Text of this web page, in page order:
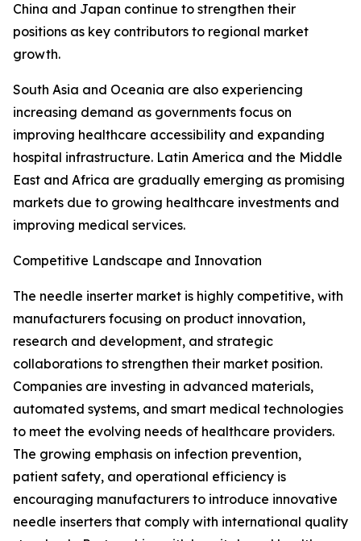
China and Japan continue to strengthen their
positions as key contributors to regional market
growth.
South Asia and Oceania are also experiencing
increasing demand as governments focus on
improving healthcare accessibility and expanding
hospital infrastructure. Latin America and the Middle
East and Africa are gradually emerging as promising
markets due to growing healthcare investments and
improving medical services.
Competitive Landscape and Innovation
The needle inserter market is highly competitive, with
manufacturers focusing on product innovation,
research and development, and strategic
collaborations to strengthen their market position.
Companies are investing in advanced materials,
automated systems, and smart medical technologies
to meet the evolving needs of healthcare providers.
The growing emphasis on infection prevention,
patient safety, and operational efficiency is
encouraging manufacturers to introduce innovative
needle inserters that comply with international quality